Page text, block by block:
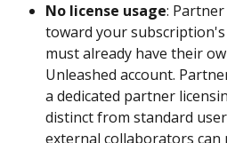
No license usage:
toward your
must already have their
Unleashed account.
a dedicated partner
distinct from standard
external collaborators